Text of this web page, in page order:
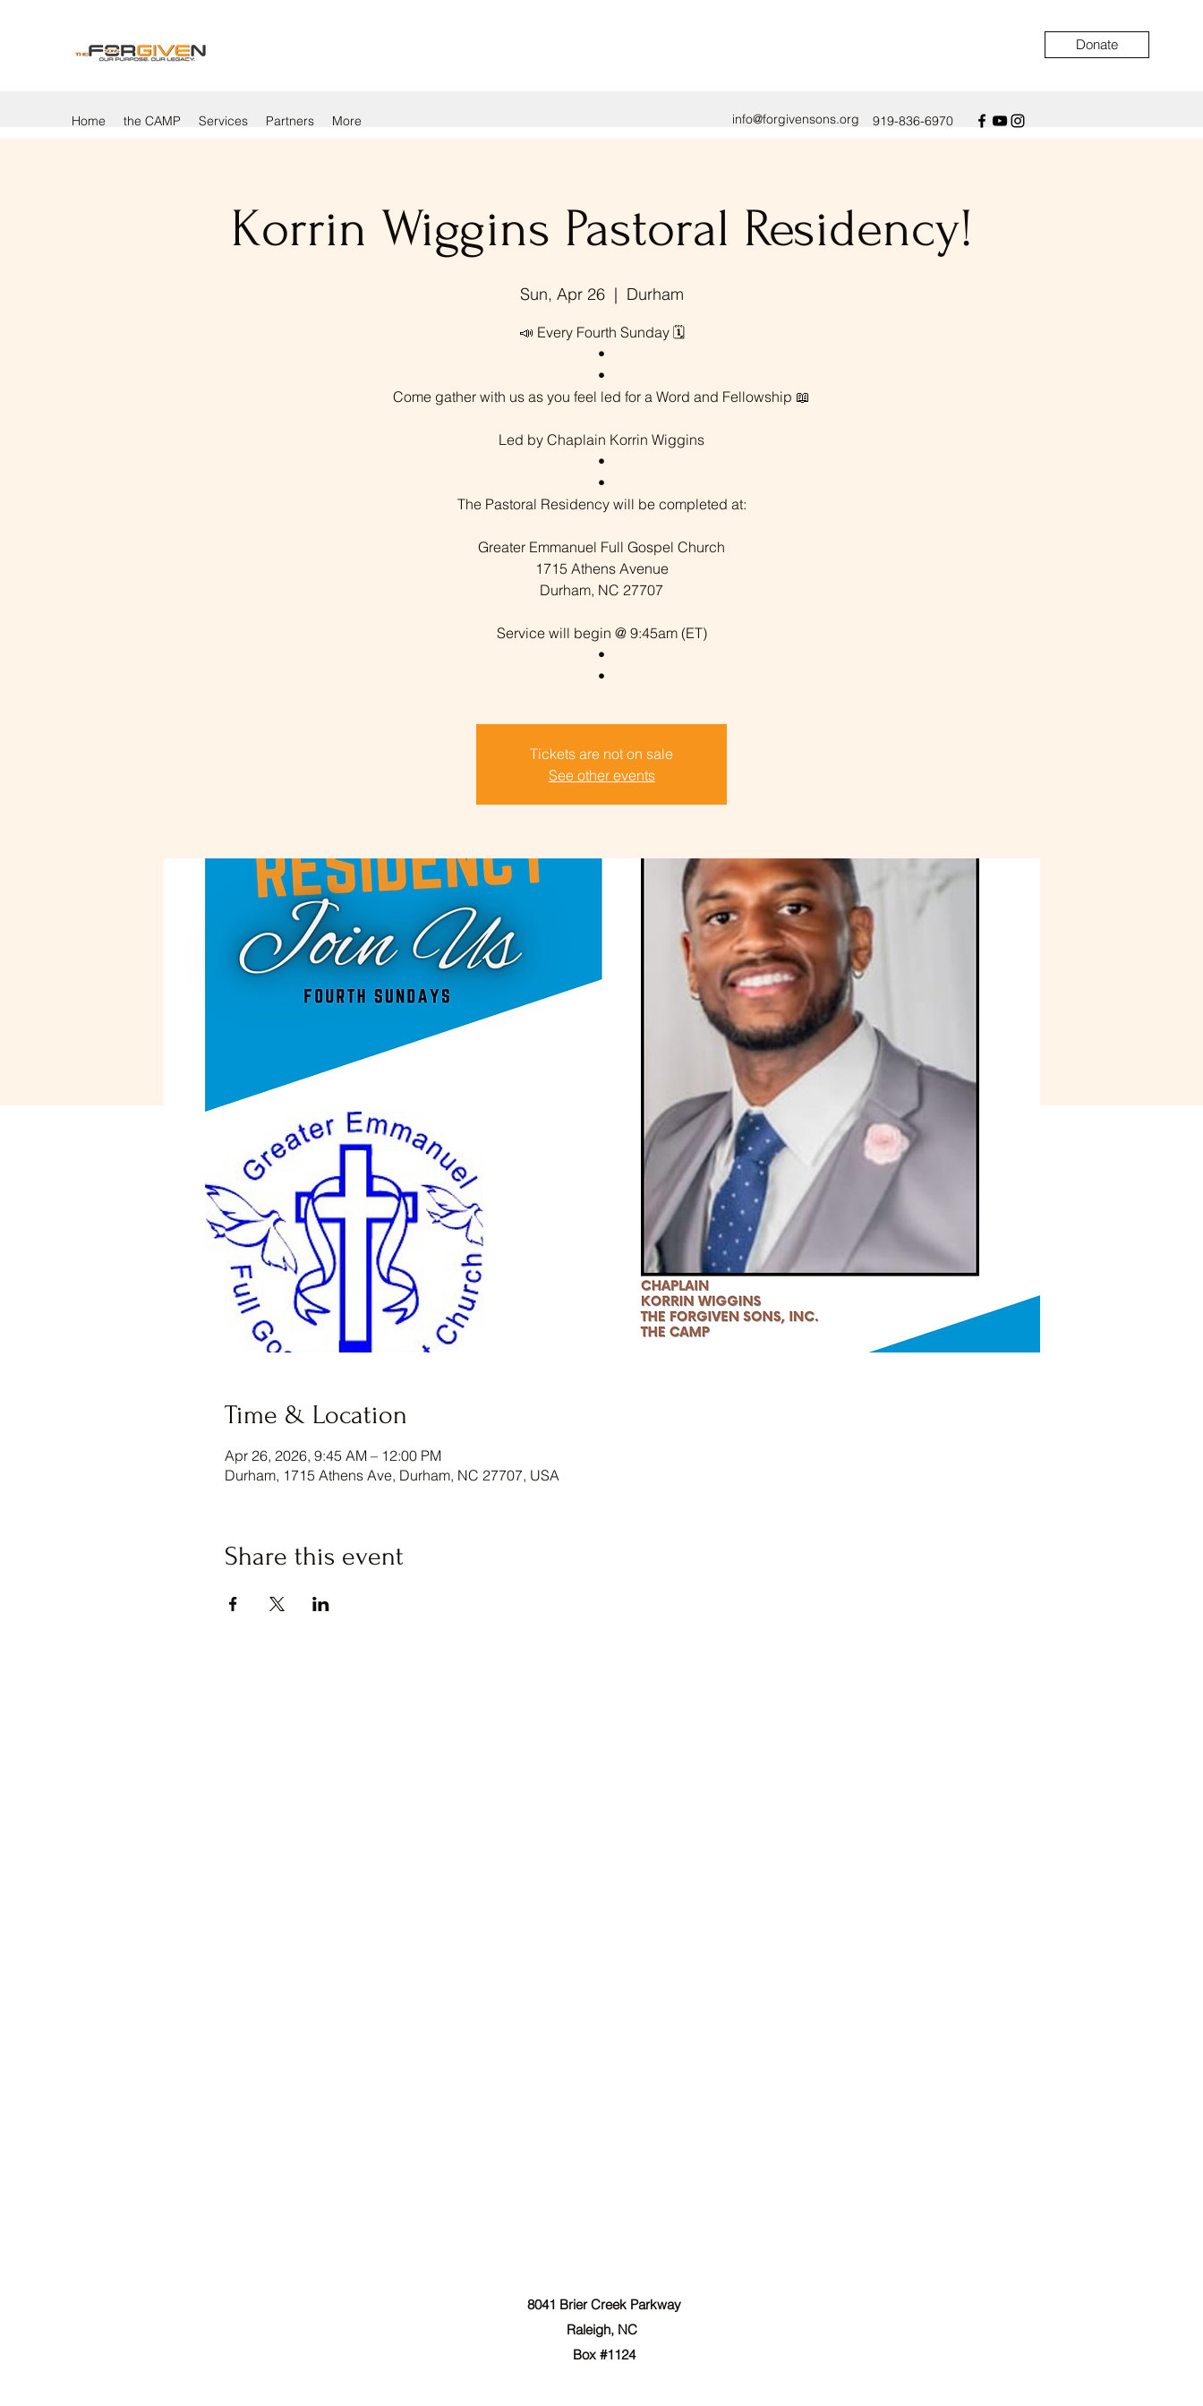
Donate
Home the CAMP Services Partners More info@forgivensons.org 919-836-6970
Korrin Wiggins Pastoral Residency!
Sun, Apr 26
  |
Durham
📣 Every Fourth Sunday 🗓️
•
•
Come gather with us as you feel led for a Word and Fellowship 📖
Led by Chaplain Korrin Wiggins
•
•
The Pastoral Residency will be completed at:
Greater Emmanuel Full Gospel Church
1715 Athens Avenue
Durham, NC 27707
Service will begin @ 9:45am (ET)
•
Tickets are not on sale
See other events
Time & Location
Apr 26, 2026, 9:45 AM – 12:00 PM
Durham, 1715 Athens Ave, Durham, NC 27707, USA
Share this event
8041 Brier Creek Parkway
Raleigh, NC
Box #1124